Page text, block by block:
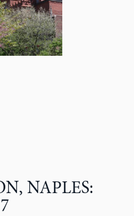
NAPLES: